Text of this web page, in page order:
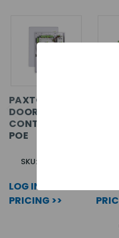
PAXTON10 -
DOOR
CONTROLLER,
POE
SKU: 010-052
LOG IN FOR
PRICING >>